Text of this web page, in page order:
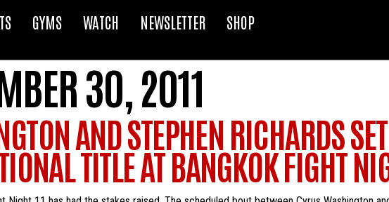
GYMS WATCH NEWSLETTER SHOP
30, 2011
AND STEPHEN RICHARDS
TITLE AT BANGKOK FIGHT